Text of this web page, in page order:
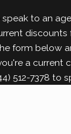
ceiling.
holes in
patterns
speak to an
form below
a current
512-7378 to